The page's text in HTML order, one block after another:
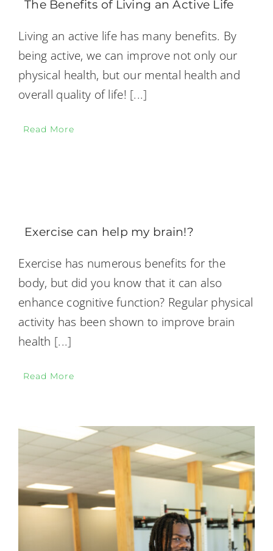
The Benefits of Living an Active Life
Living an active life has many benefits. By
being active, we can improve not only our
physical health, but our mental health and
overall quality of life! [...]
Read More
Exercise can help my brain!?
Exercise has numerous benefits for the
body, but did you know that it can also
enhance cognitive function? Regular physical
activity has been shown to improve brain
health [...]
Read More